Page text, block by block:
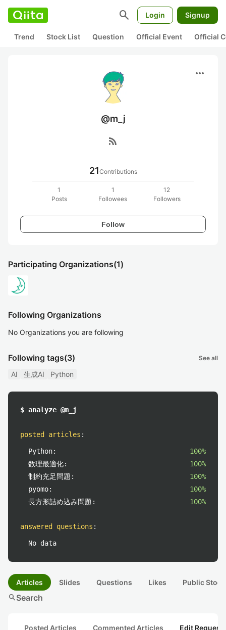
search Login Signup
Trend Stock List Question Official Event Official
more_horiz
@m_j
rss_feed
21Contributions
1
Posts
1
Followees
12
Followers
Follow
Participating Organizations(1)
Following Organizations
No Organizations you are following
Following tags(3) See all
AI 生成AI Python
$ analyze @m_j
posted articles :
Python:
100%
数理最適化:
100%
制約充足問題:
100%
pyomo:
100%
長方形詰め込み問題:
100%
answered questions :
No data
Articles Slides Questions Likes Public
searchSearch
Posted Articles Commented Articles Edit